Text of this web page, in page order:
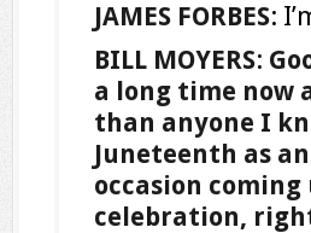
JAMES FORBES:
BILL MOYERS:
a long time now
than anyone I
Juneteenth as
occasion
celebration,